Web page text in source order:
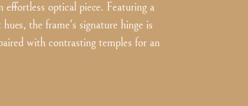
effortless optical piece. Featuring a
the frame's signature hinge is
with contrasting temples for an